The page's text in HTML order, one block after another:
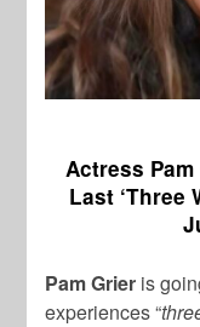
Actress
Last ‘Three
Pam Grier is
experiences “